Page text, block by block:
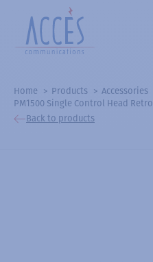
Home Products
Accessories
PM1500 Single Control Head
Back to products